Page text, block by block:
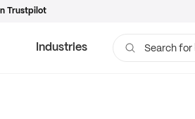
Trustpilot
Industries Search for